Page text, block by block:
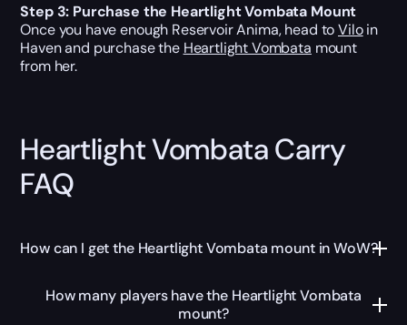
Step 3: Purchase the Heartlight Vombata Mount
Once you have enough Reservoir Anima, head toViloin
Haven and purchase the Heartlight Vombata mount
from her.
Heartlight Vombata Carry
FAQ
How can I get the Heartlight Vombata mount in WoW?
How many players have the Heartlight Vombata
mount?